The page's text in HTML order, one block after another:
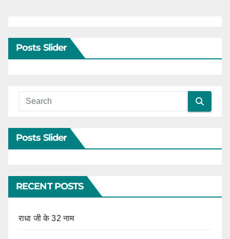
Posts Slider
Posts Slider
RECENT POSTS
राधा जी के 32 नाम